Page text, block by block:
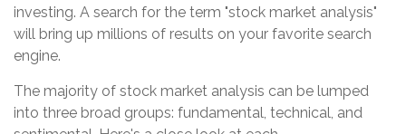
investing. A search for the term "stock market analysis"
will bring up millions of results on your favorite search
engine.
The majority of stock market analysis can be lumped
into three broad groups: fundamental, technical, and